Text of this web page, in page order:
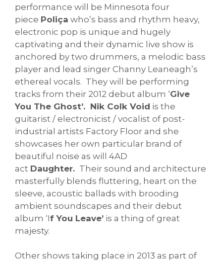
performance will be Minnesota four
piece Poliça who’s bass and rhythm heavy,
electronic pop is unique and hugely
captivating and their dynamic live show is
anchored by two drummers, a melodic bass
player and lead singer Channy Leaneagh’s
ethereal vocals. They will be performing
tracks from their 2012 debut album ‘Give
You The Ghost’. Nik Colk Void is the
guitarist / electronicist / vocalist of post-
industrial artists Factory Floor and she
showcases her own particular brand of
beautiful noise as will 4AD
act Daughter. Their sound and architecture
masterfully blends fluttering, heart on the
sleeve, acoustic ballads with brooding
ambient soundscapes and their debut
album ‘If You Leave’ is a thing of great
majesty.
Other shows taking place in 2013 as part of